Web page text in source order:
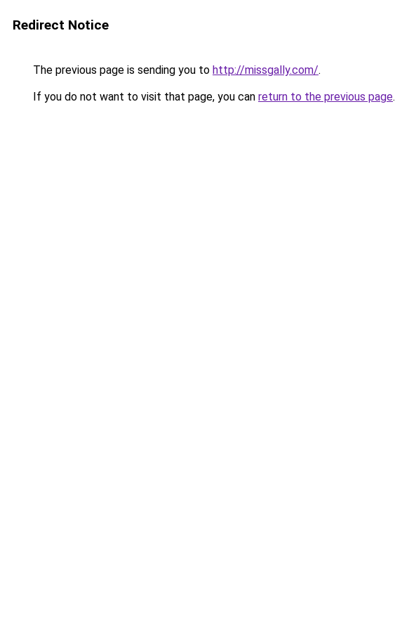
Redirect Notice
The previous page is sending you to http://missgally.com/.
If you do not want to visit that page, you can return to the previous page.